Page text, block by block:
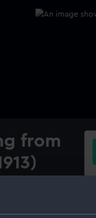
from
D A C
F A
The